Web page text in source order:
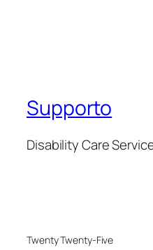
Supporto
Disability Care
Twenty Twenty-Five